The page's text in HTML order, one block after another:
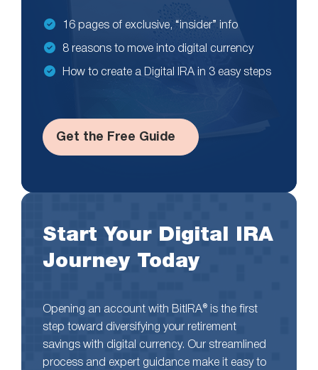
16 pages of exclusive, “insider” info
8 reasons to move into digital currency
How to create a Digital IRA in 3 easy steps
Get the Free Guide
Start Your Digital IRA
Journey Today
Opening an account with BitIRA® is the first
step toward diversifying your retirement
savings with digital currency. Our streamlined
process and expert guidance make it easy to